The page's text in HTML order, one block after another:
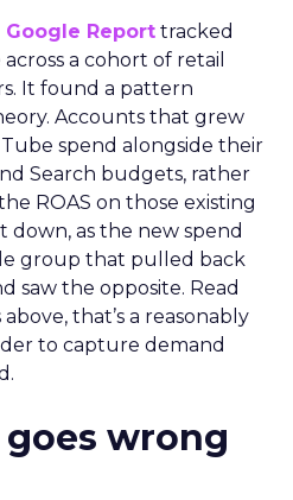
Google Report tracked
a cohort of retail
It found a pattern
Accounts that grew
spend alongside their
Search budgets, rather
ROAS on those existing
down, as the new spend
group that pulled back
saw the opposite. Read
that’s a reasonably
to capture demand
wrong